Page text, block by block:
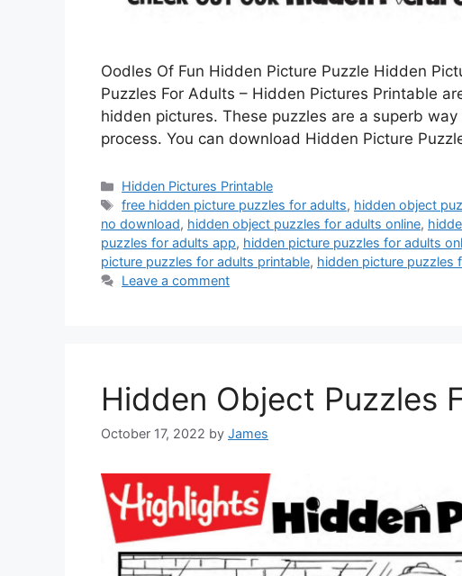
Oodles Of Fun Hidden Picture Puzzle Hidden
Puzzles For Adults – Hidden Pictures Printable
hidden pictures. These puzzles are a superb
process. You can download Hidden Picture
Categories
Hidden Pictures Printable
Tags
free hidden picture puzzles for adults, hidden object
no download, hidden object puzzles for adults online,
puzzles for adults app, hidden picture puzzles for adults
picture puzzles for adults printable, hidden picture puzzles
Leave a comment
Hidden Object Puzzles
October 17, 2022 by James